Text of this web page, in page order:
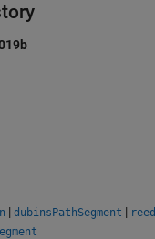
| dubinsPathSegment |